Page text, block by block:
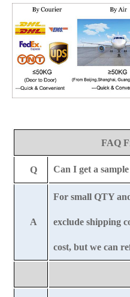
FAQ
Q Can I get a
A
For small QTY
exclude shipping
cost, but we can